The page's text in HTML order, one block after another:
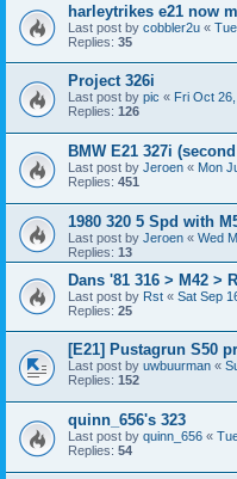
harleytrikes e21 now
Last post by cobbler2u «
Replies: 35
Project 326i
Last post by pic « Fri Oct
Replies: 126
BMW E21 327i
Last post by Jeroen « Mon
Replies: 451
1980 320 5 Spd with
Last post by Jeroen « Wed
Replies: 13
Dans '81 316 > M42 >
Last post by Rst « Sat Sep
Replies: 25
[E21] Pustagrun S50
Last post by uwbuurman «
Replies: 152
quinn_656's 323
Last post by quinn_656 «
Replies: 54